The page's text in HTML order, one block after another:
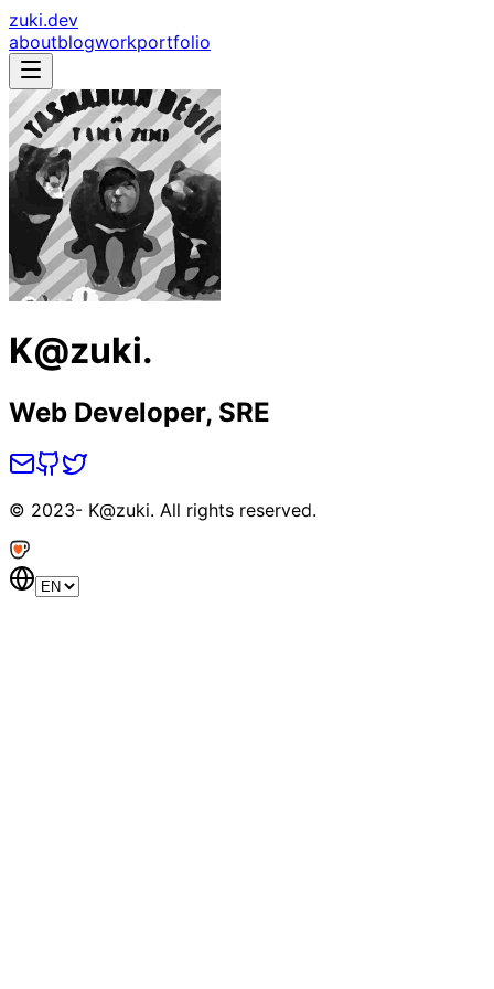
zuki.dev
aboutblogworkportfolio
K@zuki.
Web Developer, SRE
© 2023- K@zuki. All rights reserved.